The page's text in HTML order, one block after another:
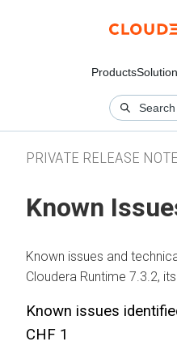
Products
PRIVATE RELEASE
Known
Known issues and
Cloudera Runtime 7.3.2,
Known issues
CHF 1